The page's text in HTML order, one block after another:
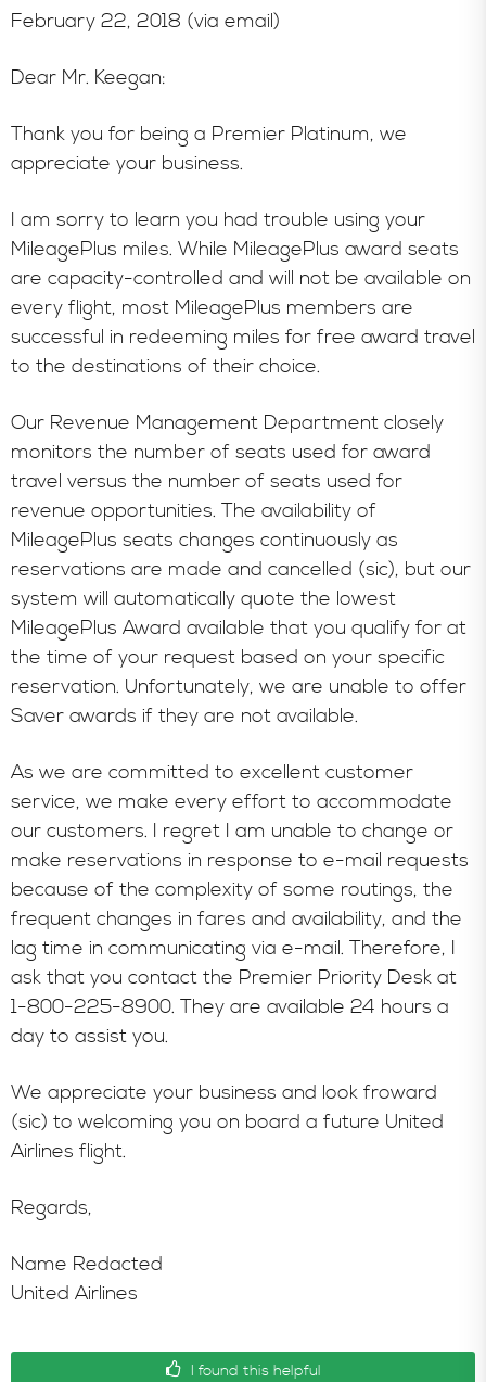
February 22, 2018 (via email)
Dear Mr. Keegan:
Thank you for being a Premier Platinum, we
appreciate your business.
I am sorry to learn you had trouble using your
MileagePlus miles. While MileagePlus award seats
are capacity-controlled and will not be available on
every flight, most MileagePlus members are
successful in redeeming miles for free award travel
to the destinations of their choice.
Our Revenue Management Department closely
monitors the number of seats used for award
travel versus the number of seats used for
revenue opportunities. The availability of
MileagePlus seats changes continuously as
reservations are made and cancelled (sic), but our
system will automatically quote the lowest
MileagePlus Award available that you qualify for at
the time of your request based on your specific
reservation. Unfortunately, we are unable to offer
Saver awards if they are not available.
As we are committed to excellent customer
service, we make every effort to accommodate
our customers. I regret I am unable to change or
make reservations in response to e-mail requests
because of the complexity of some routings, the
frequent changes in fares and availability, and the
lag time in communicating via e-mail. Therefore, I
ask that you contact the Premier Priority Desk at
1-800-225-8900. They are available 24 hours a
day to assist you.
We appreciate your business and look froward
(sic) to welcoming you on board a future United
Airlines flight.
Regards,
Name Redacted
United Airlines
I found this helpful